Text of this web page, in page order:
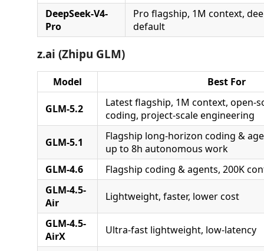
DeepSeek-V4-
Pro
Pro flagship, 1M context,
default
z.ai (Zhipu GLM)
Model Best For
GLM-5.2
Latest flagship, 1M context, open-
coding, project-scale engineering
GLM-5.1
Flagship long-horizon coding &
up to 8h autonomous work
GLM-4.6
Flagship coding & agents, 200K
GLM-4.5-
Air
Lightweight, faster, lower cost
GLM-4.5-
AirX
Ultra-fast lightweight, low-latency